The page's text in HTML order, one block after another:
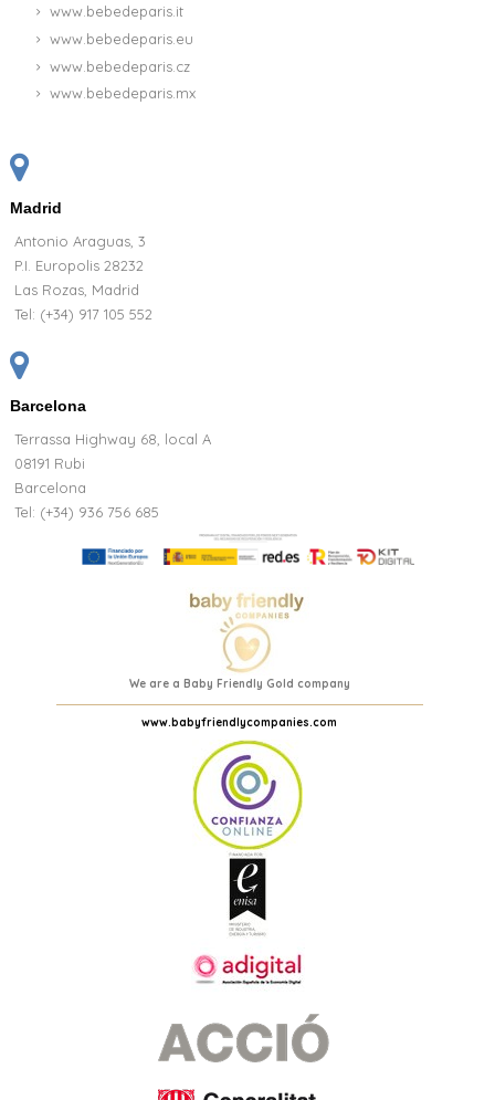
www.bebedeparis.it
www.bebedeparis.eu
www.bebedeparis.cz
www.bebedeparis.mx
Madrid
Antonio Araguas, 3
P.I. Europolis 28232
Las Rozas, Madrid
Tel: (+34) 917 105 552
Barcelona
Terrassa Highway 68, local A
08191 Rubi
Barcelona
Tel: (+34) 936 756 685
We are a Baby Friendly Gold company
www.babyfriendlycompanies.com